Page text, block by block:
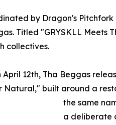
by Dragon's
Titled "GRYSKLL Meets
collectives.
12th, Tha Beggas
Natural," built around a
the same
a deliberate